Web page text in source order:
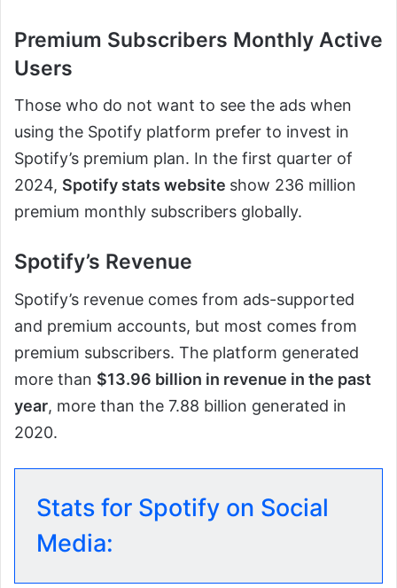
Premium Subscribers Monthly Active
Users
Those who do not want to see the ads when
using the Spotify platform prefer to invest in
Spotify’s premium plan. In the first quarter of
2024, Spotify stats website show 236 million
premium monthly subscribers globally.
Spotify’s Revenue
Spotify’s revenue comes from ads-supported
and premium accounts, but most comes from
premium subscribers. The platform generated
more than $13.96 billion in revenue in the past
year, more than the 7.88 billion generated in
2020.
Stats for Spotify on Social
Media: